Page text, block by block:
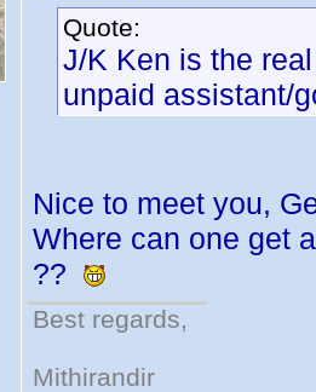
Quote:
J/K Ken is the
unpaid assistant/
Nice to meet you,
Where can one get
??
Best regards,
Mithirandir